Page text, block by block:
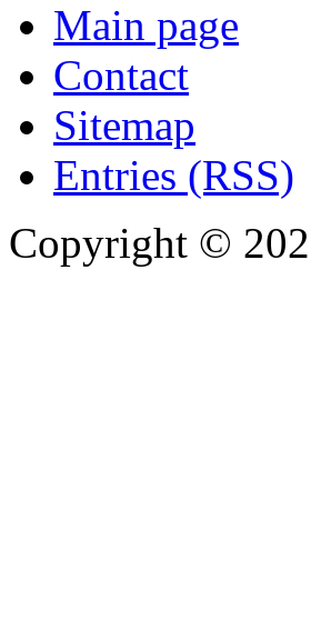
Main page
Contact
Sitemap
Entries (RSS)
Copyright ©